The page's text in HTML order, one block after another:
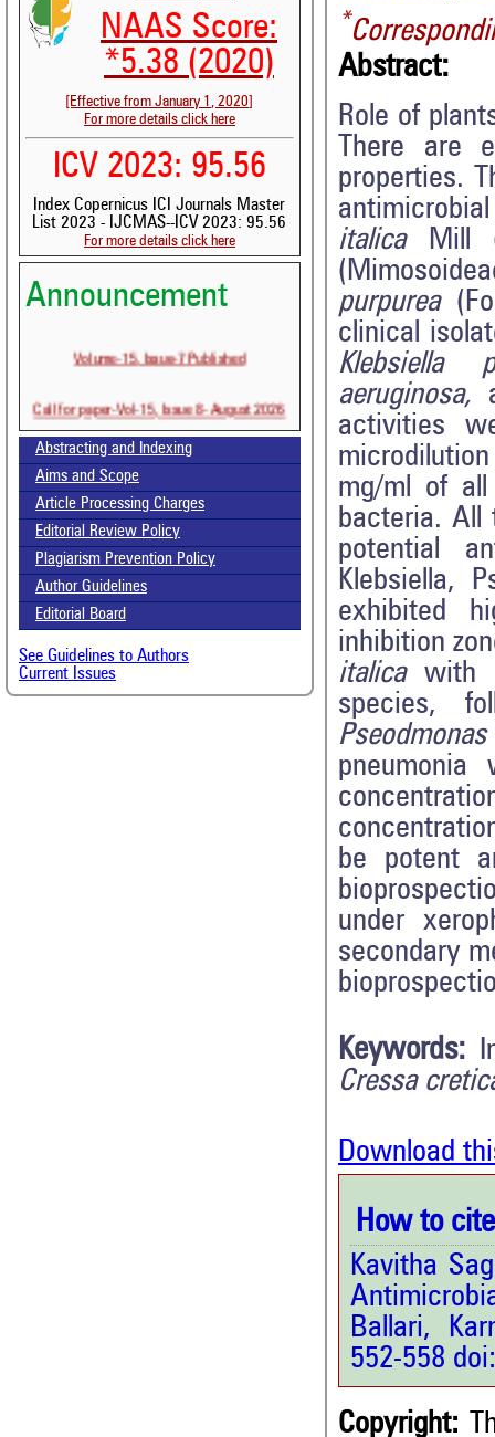
NAAS Score:
*5.38 (2020)
[Effective from January 1, 2020]
For more details click here
ICV 2023: 95.56
Index Copernicus ICI Journals Master
List 2023 - IJCMAS--ICV 2023: 95.56
For more details click here
Announcement
Volume-15, Issue-7 Published
Call for paper-Vol-15, Issue 8- August 2026
Abstracting and Indexing
Aims and Scope
Article Processing Charges
Editorial Review Policy
Plagiarism Prevention Policy
Author Guidelines
Editorial Board
See Guidelines to Authors
Current Issues
*
Abstract:
Role of
There are
properties.
italicaMill
purpurea
clinical
Klebsiella
aeruginosa,
activities
mg/ml of
bacteria. All
potential
Klebsiella,
exhibited
inhibition
italicawith
species,
be potent
under
secondary
Keywords:
Cressa
Download
How to
Kavitha
Ballari,
552-558
Copyright: